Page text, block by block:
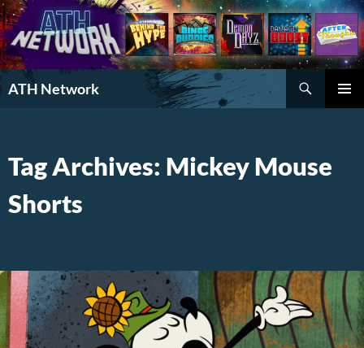
ATH Network
Search
Tag Archives: Mickey Mouse
Shorts